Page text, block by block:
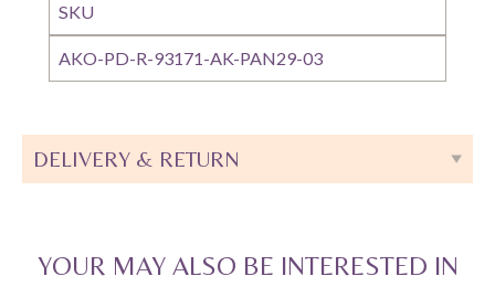
SKU
AKO-PD-R-93171-AK-PAN29-03
DELIVERY & RETURN
YOUR MAY ALSO BE INTERESTED IN